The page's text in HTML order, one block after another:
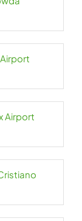
Airport